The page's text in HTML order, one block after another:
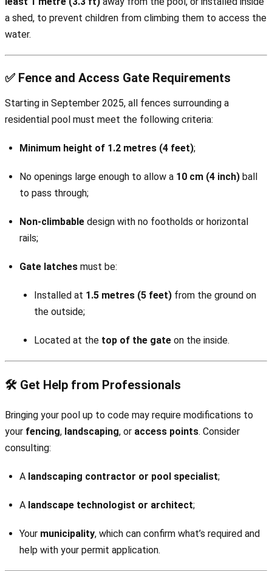
a shed, to prevent children from climbing them to access the
water.
✅ Fence and Access Gate Requirements
Starting in September 2025, all fences surrounding a
residential pool must meet the following criteria:
Minimum height of 1.2 metres (4 feet);
No openings large enough to allow a 10 cm (4 inch) ball
to pass through;
Non-climbable design with no footholds or horizontal
rails;
Gate latches must be:
Installed at 1.5 metres (5 feet) from the ground on
the outside;
Located at the top of the gate on the inside.
🛠️ Get Help from Professionals
Bringing your pool up to code may require modifications to
your fencing, landscaping, or access points. Consider
consulting:
A landscaping contractor or pool specialist;
A landscape technologist or architect;
Your municipality, which can confirm what’s required and
help with your permit application.